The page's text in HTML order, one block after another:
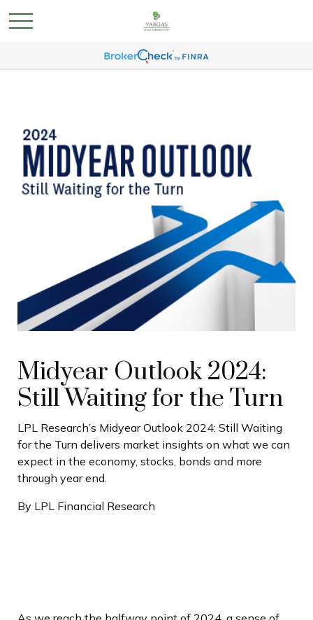
Midyear Outlook 2024:
Still Waiting for the Turn
LPL Research’s Midyear Outlook 2024: Still Waiting
for the Turn delivers market insights on what we can
expect in the economy, stocks, bonds and more
through year end.
By LPL Financial Research